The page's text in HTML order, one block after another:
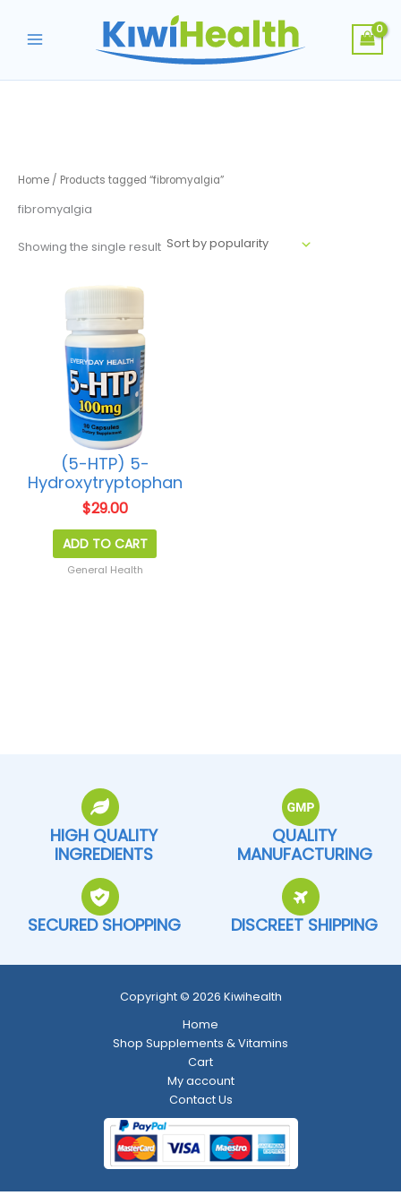
content
Home / Products tagged “fibromyalgia”
fibromyalgia
Showing the single result
(5-HTP) 5-
Hydroxytryptophan
$29.00
ADD TO CART
General Health
HIGH QUALITY
INGREDIENTS
QUALITY
MANUFACTURING
SECURED SHOPPING DISCREET SHIPPING
Copyright © 2026 Kiwihealth
Home
Shop Supplements & Vitamins
Cart
My account
Contact Us